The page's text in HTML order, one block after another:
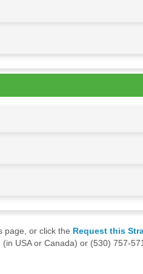
page, or click the Request this
USA or Canada) or (530) 757-